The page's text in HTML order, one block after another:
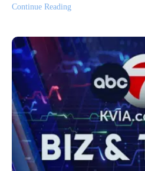
Continue Reading